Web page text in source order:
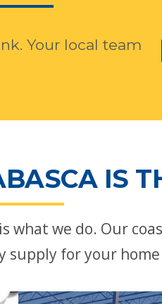
Your local team
IS
what we do. Our
supply for your